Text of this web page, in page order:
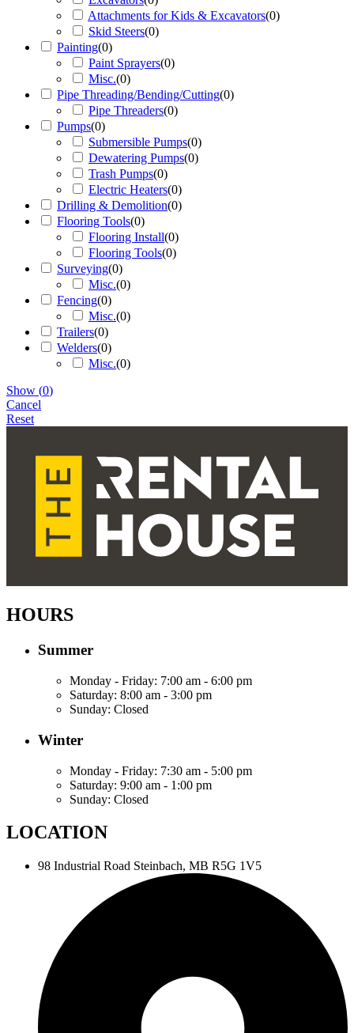
Attachments for Kids & Excavators(0)
Skid Steers(0)
Painting(0)
Paint Sprayers(0)
Misc.(0)
Pipe Threading/Bending/Cutting(0)
Pipe Threaders(0)
Pumps(0)
Submersible Pumps(0)
Dewatering Pumps(0)
Trash Pumps(0)
Electric Heaters(0)
Drilling & Demolition(0)
Flooring Tools(0)
Flooring Install(0)
Flooring Tools(0)
Surveying(0)
Misc.(0)
Fencing(0)
Misc.(0)
Trailers(0)
Welders(0)
Misc.(0)
Show (0)
Cancel
Reset
HOURS
Summer
Monday - Friday: 7:00 am - 6:00 pm
Saturday: 8:00 am - 3:00 pm
Sunday: Closed
Winter
Monday - Friday: 7:30 am - 5:00 pm
Saturday: 9:00 am - 1:00 pm
Sunday: Closed
LOCATION
98 Industrial Road Steinbach, MB R5G 1V5